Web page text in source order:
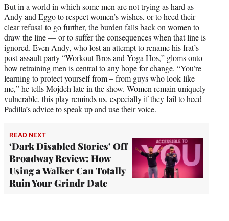
But in a world in which some men are not trying as hard as
Andy and Eggo to respect women’s wishes, or to heed their
clear refusal to go further, the burden falls back on women to
draw the line — or to suffer the consequences when that line is
ignored. Even Andy, who lost an attempt to rename his frat’s
post-assault party “Workout Bros and Yoga Hos,” gloms onto
how retraining men is central to any hope for change. “You’re
learning to protect yourself from – from guys who look like
me,” he tells Mojdeh late in the show. Women remain uniquely
vulnerable, this play reminds us, especially if they fail to heed
Padilla’s advice to speak up and use their voice.
READ NEXT
‘Dark Disabled Stories’ Off
Broadway Review: How
Using a Walker Can Totally
Ruin Your Grindr Date